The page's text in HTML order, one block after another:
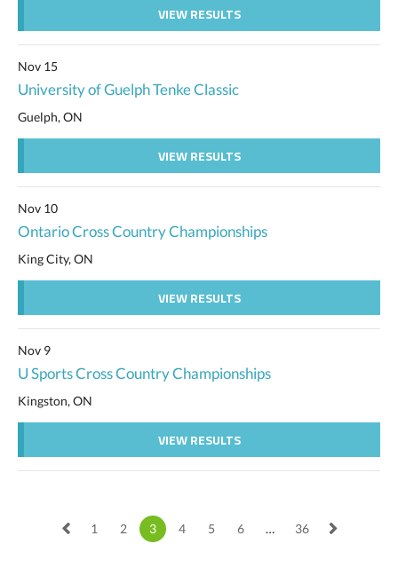
VIEW RESULTS
Nov 15
University of Guelph Tenke Classic
Guelph, ON
VIEW RESULTS
Nov 10
Ontario Cross Country Championships
King City, ON
VIEW RESULTS
Nov 9
U Sports Cross Country Championships
Kingston, ON
VIEW RESULTS
1 2 3 4 5 6 … 36